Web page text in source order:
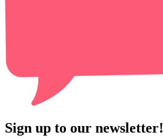
Sign up to our newsletter!